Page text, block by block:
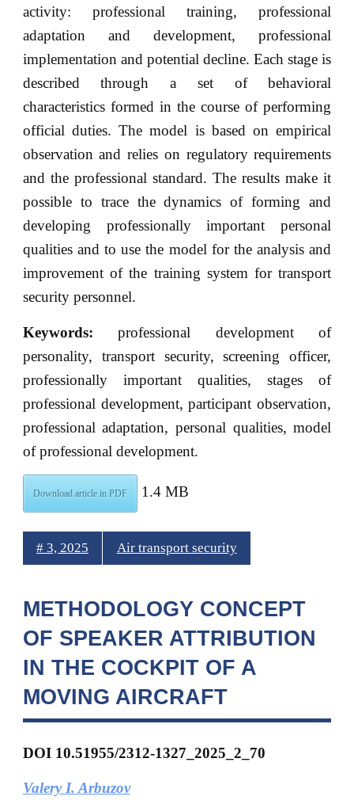
activity: professional training, professional
adaptation and development, professional
implementation and potential decline. Each stage is
described through a set of behavioral
characteristics formed in the course of performing
official duties. The model is based on empirical
observation and relies on regulatory requirements
and the professional standard. The results make it
possible to trace the dynamics of forming and
developing professionally important personal
qualities and to use the model for the analysis and
improvement of the training system for transport
security personnel.
Keywords:professional development of
personality, transport security, screening officer,
professionally important qualities, stages of
professional development, participant observation,
professional adaptation, personal qualities, model
of professional development.
Download article in PDF 1.4 MB
# 3, 2025 Air transport security
METHODOLOGY CONCEPT
OF SPEAKER ATTRIBUTION
IN THE COCKPIT OF A
MOVING AIRCRAFT
DOI 10.51955/2312-1327_2025_2_70
Valery I. Arbuzov